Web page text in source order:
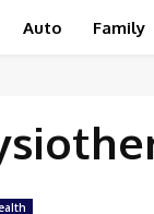
Auto Family